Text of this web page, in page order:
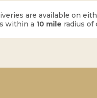
are available on
within a 10 mile radius of